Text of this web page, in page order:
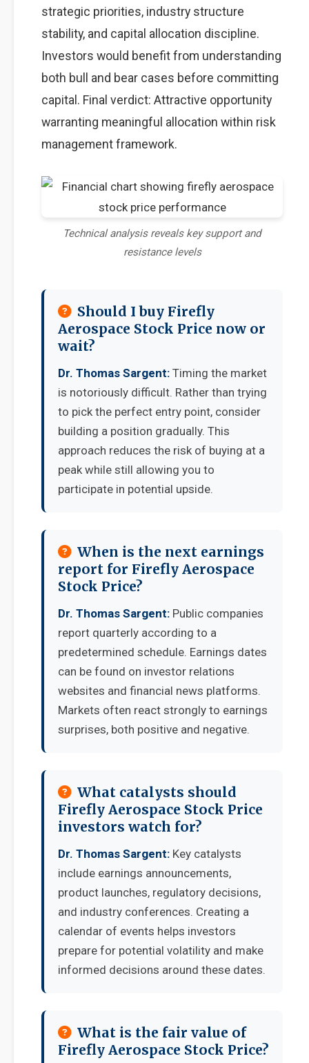
strategic priorities, industry structure
stability, and capital allocation discipline.
Investors would benefit from understanding
both bull and bear cases before committing
capital. Final verdict: Attractive opportunity
warranting meaningful allocation within risk
management framework.
Technical analysis reveals key support and
resistance levels
Should I buy Firefly
Aerospace Stock Price now or
wait?
Dr. Thomas Sargent: Timing the market
is notoriously difficult. Rather than trying
to pick the perfect entry point, consider
building a position gradually. This
approach reduces the risk of buying at a
peak while still allowing you to
participate in potential upside.
When is the next earnings
report for Firefly Aerospace
Stock Price?
Dr. Thomas Sargent: Public companies
report quarterly according to a
predetermined schedule. Earnings dates
can be found on investor relations
websites and financial news platforms.
Markets often react strongly to earnings
surprises, both positive and negative.
What catalysts should
Firefly Aerospace Stock Price
investors watch for?
Dr. Thomas Sargent: Key catalysts
include earnings announcements,
product launches, regulatory decisions,
and industry conferences. Creating a
calendar of events helps investors
prepare for potential volatility and make
informed decisions around these dates.
What is the fair value of
Firefly Aerospace Stock Price?